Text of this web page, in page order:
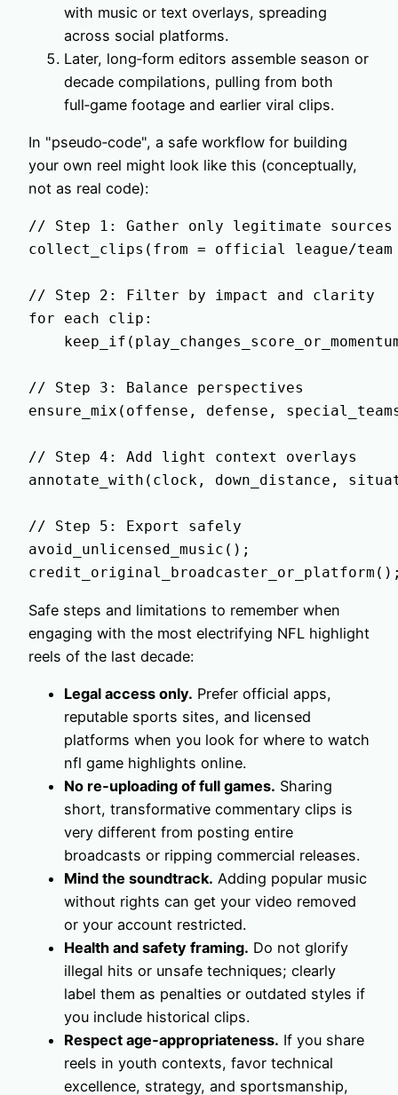
with music or text overlays, spreading
across social platforms.
Later, long‑form editors assemble season or
decade compilations, pulling from both
full‑game footage and earlier viral clips.
In "pseudo‑code", a safe workflow for building
your own reel might look like this (conceptually,
not as real code):
// Step 1: Gather only legitimate sources
collect_clips(from = official league/
// Step 2: Filter by impact and clarity
for each clip:
// Step 3: Balance perspectives
ensure_mix(offense, defense,
// Step 4: Add light context overlays
annotate_with(clock, down_distance,
// Step 5: Export safely
avoid_unlicensed_music();
Safe steps and limitations to remember when
engaging with the most electrifying NFL highlight
reels of the last decade:
Legal access only. Prefer official apps,
reputable sports sites, and licensed
platforms when you look for where to watch
nfl game highlights online.
No re‑uploading of full games. Sharing
short, transformative commentary clips is
very different from posting entire
broadcasts or ripping commercial releases.
Mind the soundtrack. Adding popular music
without rights can get your video removed
or your account restricted.
Health and safety framing. Do not glorify
illegal hits or unsafe techniques; clearly
label them as penalties or outdated styles if
you include historical clips.
Respect age‑appropriateness. If you share
reels in youth contexts, favor technical
excellence, strategy, and sportsmanship,